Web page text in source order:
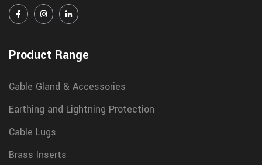
Product Range
Cable Gland & Accessories
Earthing and Lightning Protection
Cable Lugs
Brass Inserts